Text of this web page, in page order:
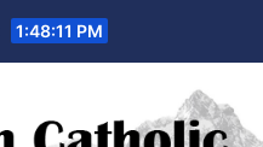
1:48:12 PM